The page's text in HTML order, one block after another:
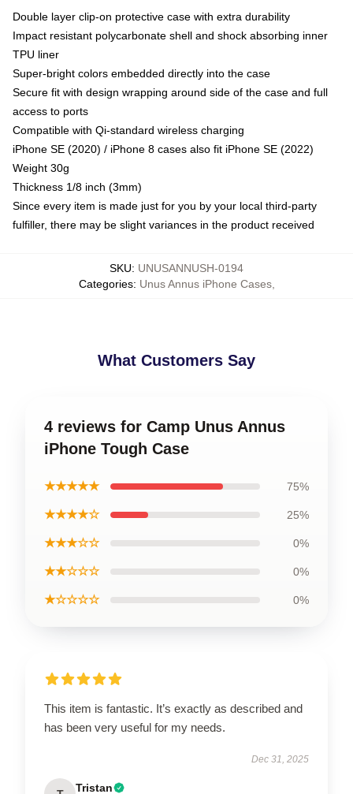
Double layer clip-on protective case with extra durability
Impact resistant polycarbonate shell and shock absorbing inner
TPU liner
Super-bright colors embedded directly into the case
Secure fit with design wrapping around side of the case and full
access to ports
Compatible with Qi-standard wireless charging
iPhone SE (2020) / iPhone 8 cases also fit iPhone SE (2022)
Weight 30g
Thickness 1/8 inch (3mm)
Since every item is made just for you by your local third-party
fulfiller, there may be slight variances in the product received
SKU: UNUSANNUSH-0194
Categories: Unus Annus iPhone Cases,
What Customers Say
4 reviews for Camp Unus Annus
iPhone Tough Case
★★★★★ 75%
★★★★☆ 25%
★★★☆☆ 0%
★★☆☆☆ 0%
★☆☆☆☆ 0%
This item is fantastic. It’s exactly as described and
has been very useful for my needs.
Dec 31, 2025
Tristan